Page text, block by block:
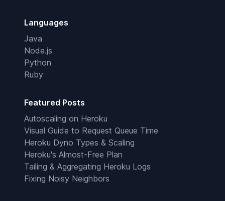
Languages
Java
Node.js
Python
Ruby
Featured Posts
Autoscaling on Heroku
Visual Guide to Request Queue Time
Heroku Dyno Types & Scaling
Heroku's Almost-Free Plan
Tailing & Aggregating Heroku Logs
Fixing Noisy Neighbors